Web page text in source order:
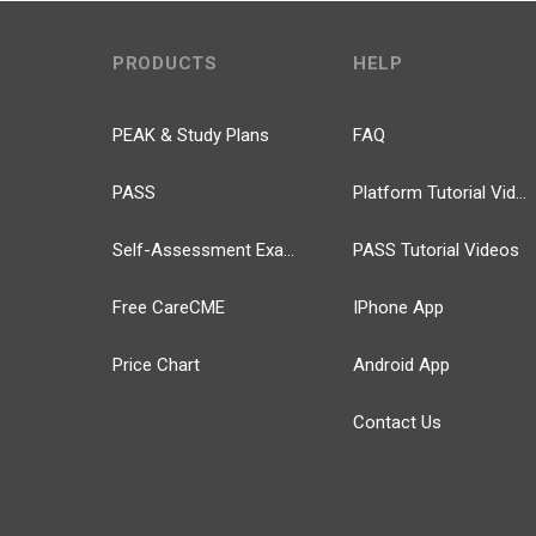
PRODUCTS
PEAK & Study Plans
PASS
Self-Assessment Exams
Free CareCME
Price Chart
HELP
FAQ
Platform Tutorial Videos
PASS Tutorial Videos
IPhone App
Android App
Contact Us